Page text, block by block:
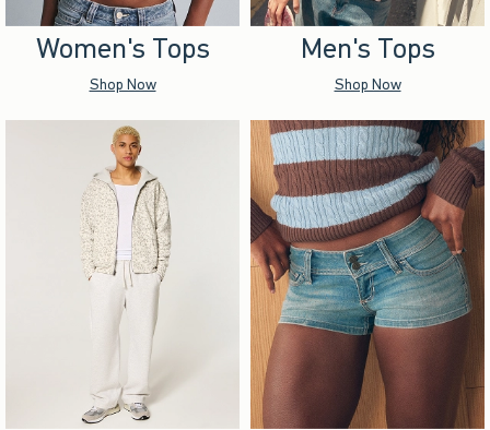
Women's Tops
Shop Now
Men's Tops
Shop Now